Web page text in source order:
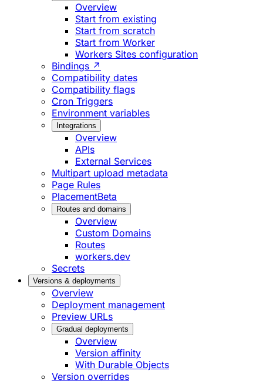
Overview
Start from existing
Start from scratch
Start from Worker
Workers Sites configuration
Bindings ↗
Compatibility dates
Compatibility flags
Cron Triggers
Environment variables
Integrations
Overview
APIs
External Services
Multipart upload metadata
Page Rules
PlacementBeta
Routes and domains
Overview
Custom Domains
Routes
workers.dev
Secrets
Versions & deployments
Overview
Deployment management
Preview URLs
Gradual deployments
Overview
Version affinity
With Durable Objects
Version overrides